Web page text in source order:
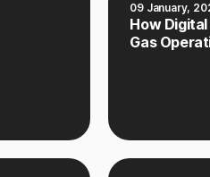
09 January,
How
Gas